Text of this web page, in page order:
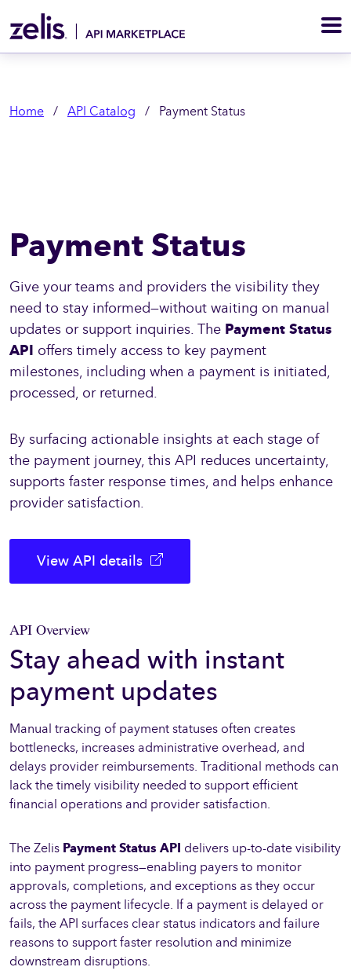
Home / API Catalog / Payment Status
Payment Status
Give your teams and providers the visibility they
need to stay informed—without waiting on manual
updates or support inquiries. The Payment Status
API offers timely access to key payment
milestones, including when a payment is initiated,
processed, or returned.
By surfacing actionable insights at each stage of
the payment journey, this API reduces uncertainty,
supports faster response times, and helps enhance
provider satisfaction.
View API details
API Overview
Stay ahead with instant
payment updates
Manual tracking of payment statuses often creates
bottlenecks, increases administrative overhead, and
delays provider reimbursements. Traditional methods can
lack the timely visibility needed to support efficient
financial operations and provider satisfaction.
The Zelis Payment Status API delivers up-to-date visibility
into payment progress—enabling payers to monitor
approvals, completions, and exceptions as they occur
across the payment lifecycle. If a payment is delayed or
fails, the API surfaces clear status indicators and failure
reasons to support faster resolution and minimize
downstream disruptions.